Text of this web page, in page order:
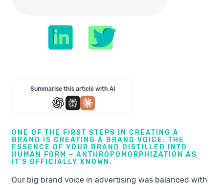
Summarise this article with AI
ONE OF THE FIRST STEPS IN CREATING A
BRAND IS CREATING A BRAND VOICE. THE
ESSENCE OF YOUR BRAND DISTILLED INTO
HUMAN FORM – ANTHROPOMORPHIZATION AS
IT’S OFFICIALLY KNOWN.
Our big brand voice in advertising was balanced with